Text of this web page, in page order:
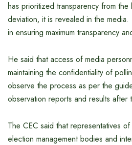
has prioritized transparency from
deviation, it is revealed in the
in ensuring maximum transparency
He said that access of media
maintaining the confidentiality of
observe the process as per the
observation reports and results after
The CEC said that representatives
election management bodies and